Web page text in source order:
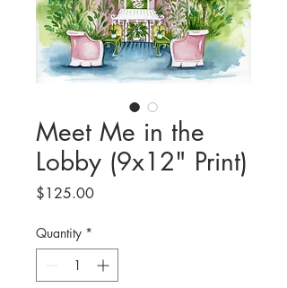
Meet Me in the
Lobby (9x12" Print)
$125.00Price
Quantity *